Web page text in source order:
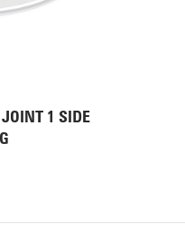
1 SIDE